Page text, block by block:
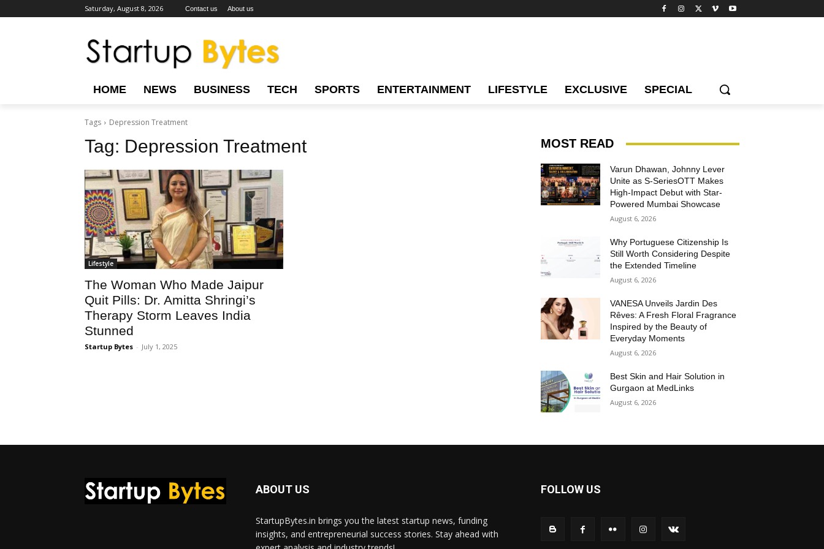
Saturday, August 8, 2026 Contact us About us
HOME NEWS BUSINESS TECH SPORTS ENTERTAINMENT LIFESTYLE EXCLUSIVE SPECIAL
Tags Depression Treatment
Tag: Depression Treatment
Lifestyle
The Woman Who Made Jaipur
Quit Pills: Dr. Amitta Shringi’s
Therapy Storm Leaves India
Stunned
Startup Bytes - July 1, 2025
MOST READ
Varun Dhawan, Johnny Lever
Unite as S-SeriesOTT Makes
High-Impact Debut with Star-
Powered Mumbai Showcase
August 6, 2026
Why Portuguese Citizenship Is
Still Worth Considering Despite
the Extended Timeline
August 6, 2026
VANESA Unveils Jardin Des
Rêves: A Fresh Floral Fragrance
Inspired by the Beauty of
Everyday Moments
August 6, 2026
Best Skin and Hair Solution in
Gurgaon at MedLinks
August 6, 2026
ABOUT US
StartupBytes.in brings you the latest startup news, funding
insights, and entrepreneurial success stories. Stay ahead with
FOLLOW US